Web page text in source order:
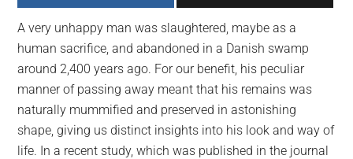
largest
community
on
the
planet.
A very unhappy man was slaughtered, maybe as a
human sacrifice, and abandoned in a Danish swamp
around 2,400 years ago. For our benefit, his peculiar
manner of passing away meant that his remains was
naturally mummified and preserved in astonishing
shape, giving us distinct insights into his look and way of
life. In a recent study, which was published in the journal